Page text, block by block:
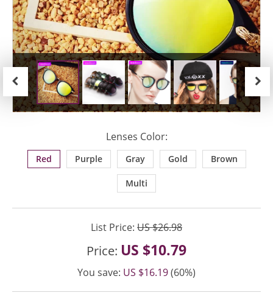
Lenses Color:
Red Purple Gray Gold Brown
Multi
List Price: US $26.98
Price: US $10.79
You save: US $16.19(60%)